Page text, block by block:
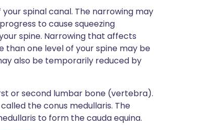
spinal canal. The narrowing may
to cause squeezing
spine. Narrowing that affects
than one level of your spine may be
also be temporarily reduced by
or second lumbar bone (vertebra).
the conus medullaris. The
to form the cauda equina.